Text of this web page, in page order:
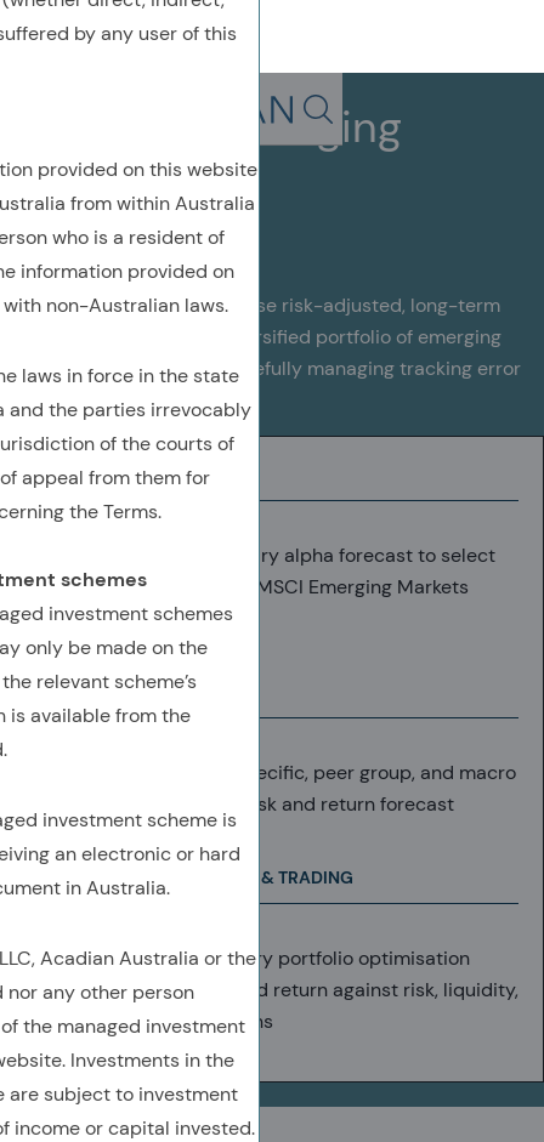
by any user of this
provided on this website
from within Australia
who is a resident of
information provided on
non-Australian laws.
laws in force in the state
and the parties irrevocably
of the courts of
appeal from them for
the Terms.
schemes
investment schemes
only be made on the
relevant scheme’s
is available from the
investment scheme is
an electronic or hard
in Australia.
Acadian Australia or the
any other person
the managed investment
Investments in the
are subject to investment
income or capital invested.
Search in page, press
Enhanced Emerging
Markets
This strategy aims to maximise risk-adjusted, long-term
returns by investing in a diversified portfolio of emerging
market companies, while carefully managing tracking error
against the benchmark
INVESTMENT UNIVERSE
Utilise Acadian’s proprietary alpha forecast to select
securities from within the MSCI Emerging Markets
Index
RETURN FORECAST
Daily analysis at stock-specific, peer group, and macro
level results in objective risk and return forecast
PORTFOLIO CONSTRUCTION & TRADING
Forecasts enter proprietary portfolio optimisation
system, weighing expected return against risk, liquidity,
T-costs, real-world frictions